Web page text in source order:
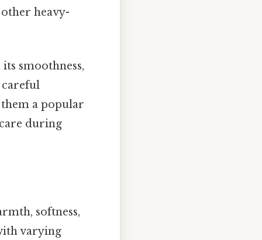
heavy-
smoothness,
careful
a popular
during
softness,
varying